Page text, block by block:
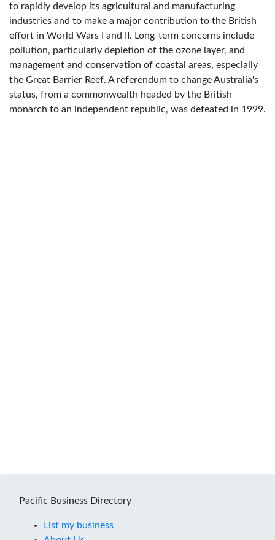
to rapidly develop its agricultural and manufacturing
industries and to make a major contribution to the British
effort in World Wars I and II. Long-term concerns include
pollution, particularly depletion of the ozone layer, and
management and conservation of coastal areas, especially
the Great Barrier Reef. A referendum to change Australia's
status, from a commonwealth headed by the British
monarch to an independent republic, was defeated in 1999.
Pacific Business Directory
List my business